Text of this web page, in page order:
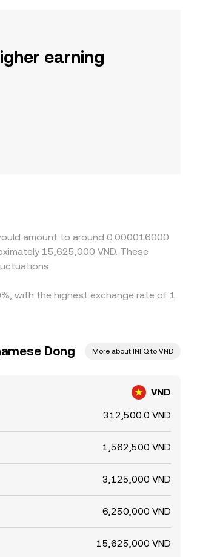
earning
amount to around 0.000016000
15,625,000 VND. These
with the highest exchange rate of 1
Dong More about INFQ to VND
VND
312,500.0 VND
1,562,500 VND
3,125,000 VND
6,250,000 VND
15,625,000 VND